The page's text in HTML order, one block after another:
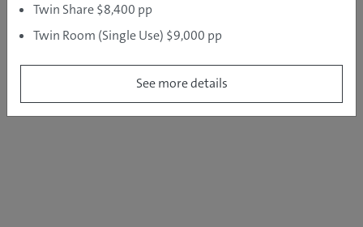
Twin Share $8,400 pp
Twin Room (Single Use) $9,000 pp
See more details